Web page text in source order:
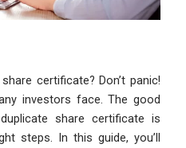
certificate? Don’t panic!
investors face. The good
share certificate is
steps. In this guide, you’ll